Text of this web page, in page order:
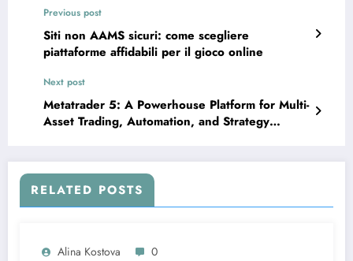
Previous post
Siti non AAMS sicuri: come scegliere
piattaforme affidabili per il gioco online
Next post
Metatrader 5: A Powerhouse Platform for Multi-
Asset Trading, Automation, and Strategy
RELATED POSTS
Alina Kostova 0